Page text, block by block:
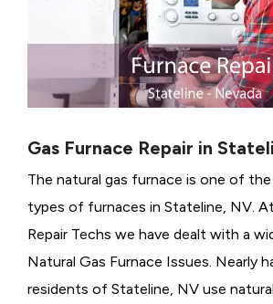
Gas Furnace Repair in
The natural gas furnace is one of
types of furnaces in Stateline, NV.
Repair Techs we have dealt with a
Natural Gas Furnace Issues. Nearly
residents of Stateline, NV use